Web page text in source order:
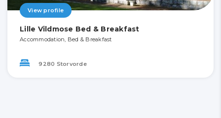
View profile
Lille Vildmose Bed & Breakfast
Accommodation, Bed & Breakfast
9280 Storvorde